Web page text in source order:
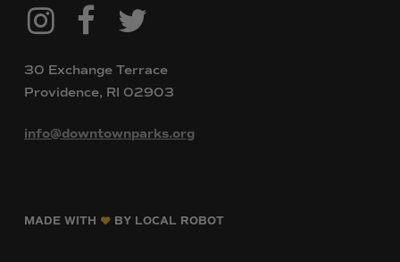
@downtownpvdparks
Instagram
FacebookTwitter
30 Exchange Terrace
Providence, RI 02903
info@downtownparks.org
MADE WITH BY LOCAL ROBOT